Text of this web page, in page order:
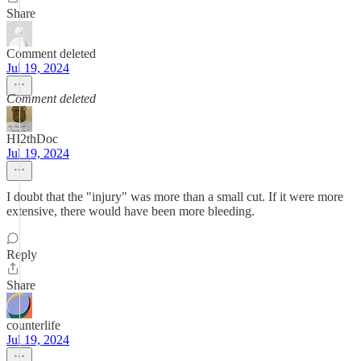
Share
Comment deleted
Jul 19, 2024
Comment deleted
HI2thDoc
Jul 19, 2024
I doubt that the "injury" was more than a small cut. If it were more
extensive, there would have been more bleeding.
Reply
Share
counterlife
Jul 19, 2024